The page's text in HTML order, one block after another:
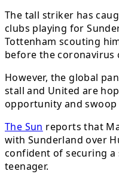
The tall striker has
clubs playing for
Tottenham scouting
before the coronavirus
However, the global
stall and United are
opportunity and
The Sun reports that
with Sunderland over
confident of securing
teenager.